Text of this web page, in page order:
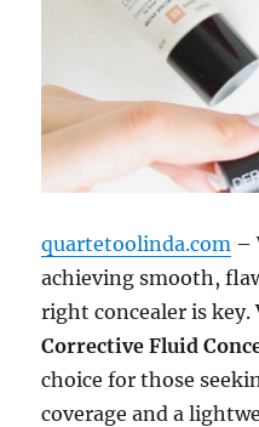
quartetoolinda.com –
achieving smooth,
right concealer is key.
Corrective Fluid
choice for those
coverage and a